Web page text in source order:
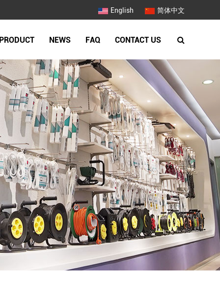
English 简体中文
PRODUCT NEWS FAQ CONTACT US